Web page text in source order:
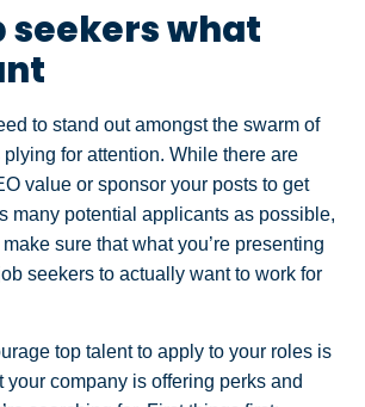
seekers what
to stand out amongst the swarm of
for attention. While there are
value or sponsor your posts to get
many potential applicants as possible,
sure that what you’re presenting
seekers to actually want to work for
top talent to apply to your roles is
your company is offering perks and